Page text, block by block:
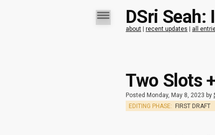
DSri Seah:
about | recent updates | all
Two Slots
Posted Monday, May 8, 2023 by
EDITING PHASE:
FIRST DRAFT